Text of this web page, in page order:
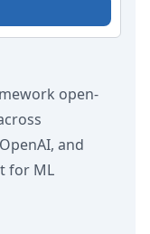
open-
and
for ML